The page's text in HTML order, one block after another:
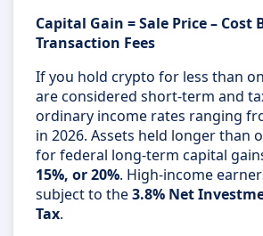
Capital Gain = Sale Price – Cost
Transaction Fees
If you hold crypto for less than
are considered short-term and
ordinary income rates ranging
in 2026. Assets held longer than
for federal long-term capital
15%, or 20%. High-income
subject to the3.8% Net
Tax.